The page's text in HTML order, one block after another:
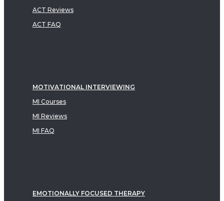
ACT Reviews
ACT FAQ
MOTIVATIONAL INTERVIEWING
MI Courses
MI Reviews
MI FAQ
EMOTIONALLY FOCUSED THERAPY